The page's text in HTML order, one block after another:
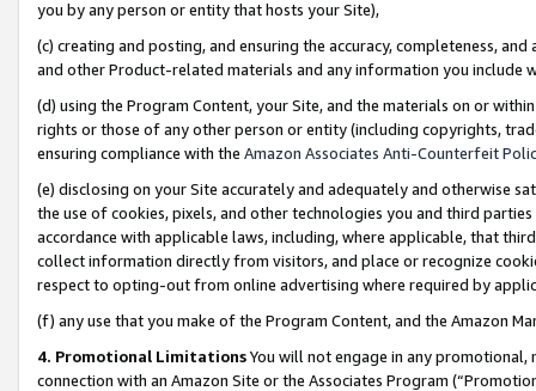
you by any person or entity that hosts your Site),
(c) creating and posting, and ensuring the accuracy, completeness,
and other Product-related materials and any information you include
(d) using the Program Content, your Site, and the materials on or
rights or those of any other person or entity (including copyrights,
ensuring compliance with the Amazon Associates Anti-Counterfeit
(e) disclosing on your Site accurately and adequately and otherwise
the use of cookies, pixels, and other technologies you and third
accordance with applicable laws, including, where applicable, that
collect information directly from visitors, and place or recognize
respect to opting-out from online advertising where required by
(f) any use that you make of the Program Content, and the Amazon
4. Promotional LimitationsYou will not engage in any
connection with an Amazon Site or the Associates Program